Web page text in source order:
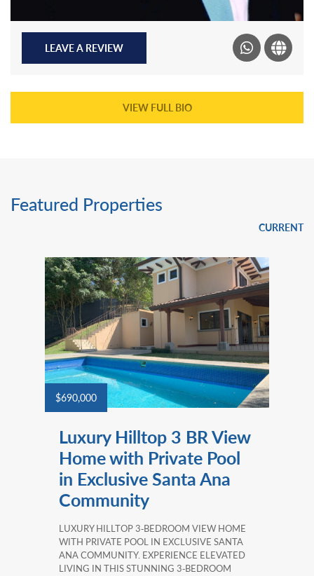
LEAVE A REVIEW
VIEW FULL BIO
Featured Properties
CURRENT
$690,000
Luxury Hilltop 3 BR View
Home with Private Pool
in Exclusive Santa Ana
Community
LUXURY HILLTOP 3‑BEDROOM VIEW HOME
WITH PRIVATE POOL IN EXCLUSIVE SANTA
ANA COMMUNITY. EXPERIENCE ELEVATED
LIVING IN THIS STUNNING 3‑BEDROOM